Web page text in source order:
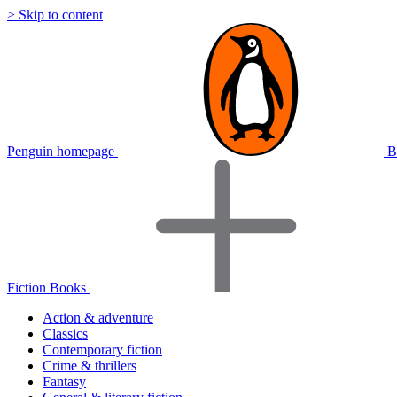
> Skip to content
Penguin homepage
Fiction Books
Action & adventure
Classics
Contemporary fiction
Crime & thrillers
Fantasy